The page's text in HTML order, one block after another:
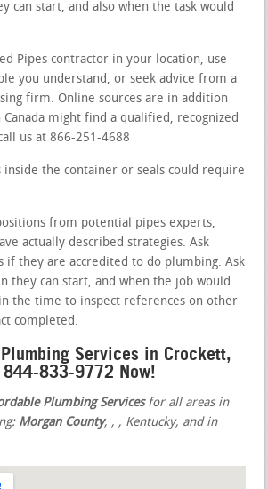
can start, and also when the task would
Pipes contractor in your location, use
you understand, or seek advice from a
firm. Online sources are in addition
might find a qualified, recognized
us at 866-251-4688
inside the container or seals could require
from potential pipes experts,
actually described strategies. Ask
if they are accredited to do plumbing. Ask
they can start, and when the job would
the time to inspect references on other
completed.
Services in Crockett,
833-9772 Now!
Plumbing Servicesfor all areas in
Morgan County,,, Kentucky, and in